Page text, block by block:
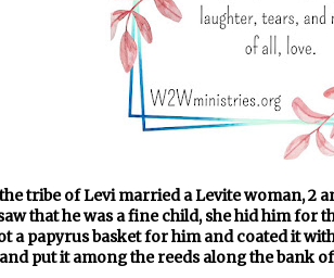
tribe of Levi married a Levite woman, 2
that he was a fine child, she hid him for
a papyrus basket for him and coated it
and put it among the reeds along the bank